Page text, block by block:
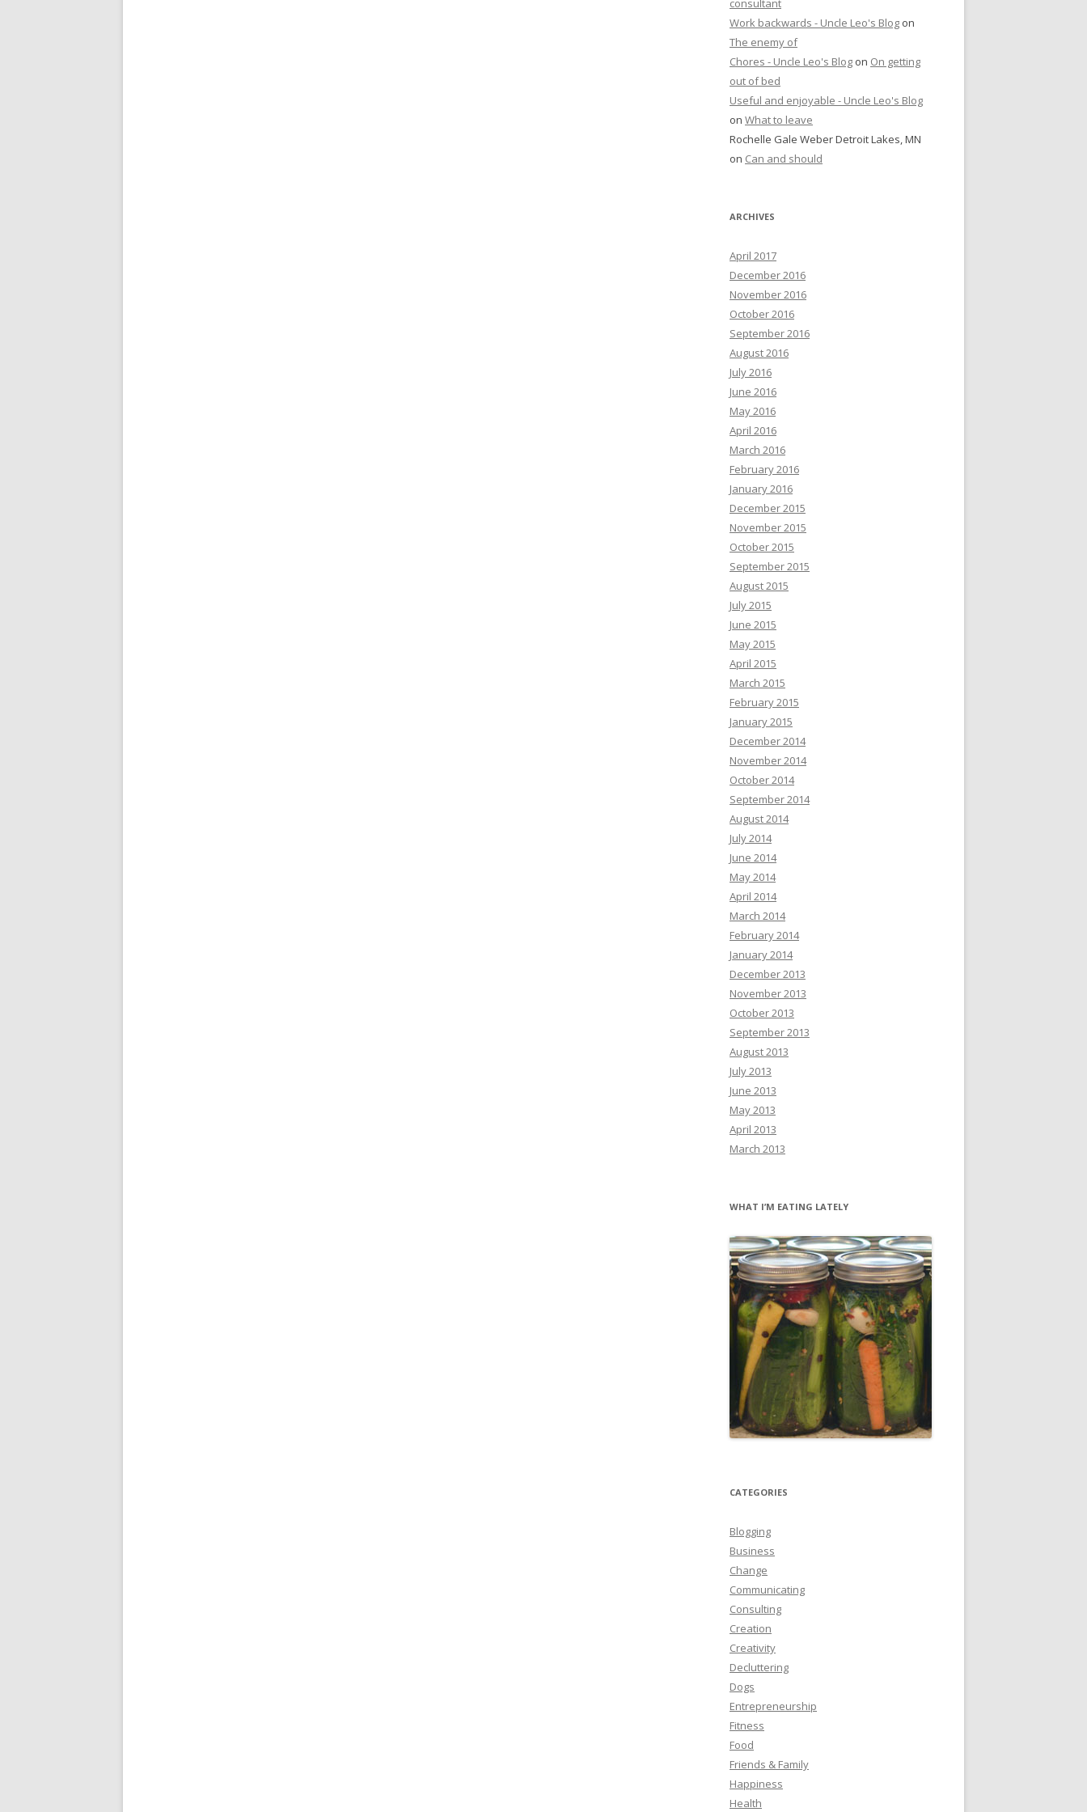
Work backwards - Uncle Leo's Blog on
The enemy of
Chores - Uncle Leo's Blog on On getting
out of bed
Useful and enjoyable - Uncle Leo's Blog
on What to leave
Rochelle Gale Weber Detroit Lakes, MN
on Can and should
ARCHIVES
April 2017
December 2016
November 2016
October 2016
September 2016
August 2016
July 2016
June 2016
May 2016
April 2016
March 2016
February 2016
January 2016
December 2015
November 2015
October 2015
September 2015
August 2015
July 2015
June 2015
May 2015
April 2015
March 2015
February 2015
January 2015
December 2014
November 2014
October 2014
September 2014
August 2014
July 2014
June 2014
May 2014
April 2014
March 2014
February 2014
January 2014
December 2013
November 2013
October 2013
September 2013
August 2013
July 2013
June 2013
May 2013
April 2013
March 2013
WHAT I’M EATING LATELY
CATEGORIES
Blogging
Business
Change
Communicating
Consulting
Creation
Creativity
Decluttering
Dogs
Entrepreneurship
Fitness
Food
Friends & Family
Happiness
Health